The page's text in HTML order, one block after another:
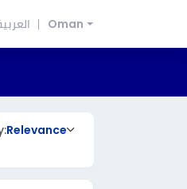
Oman
Relevance